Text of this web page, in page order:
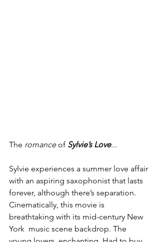
The romance of Sylvie’s Love...
Sylvie experiences a summer love affair
with an aspiring saxophonist that lasts
forever, although there’s separation.
Cinematically, this movie is
breathtaking with its mid-century New
York  music scene backdrop. The